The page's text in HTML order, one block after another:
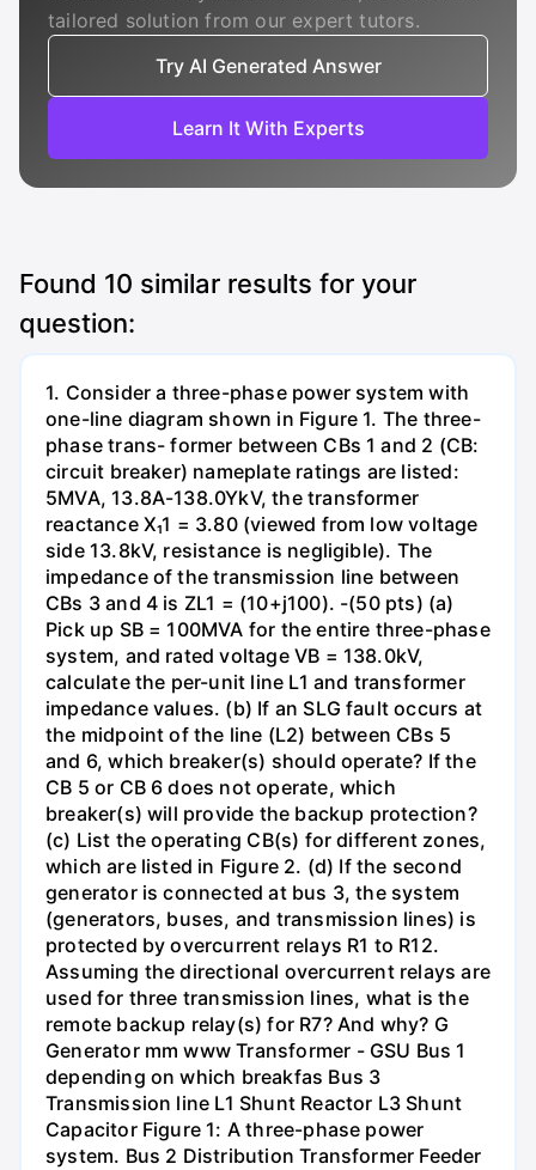
tailored solution from our expert tutors.
Try AI Generated Answer
Learn It With Experts
Found 10 similar results for your
question:
1. Consider a three-phase power system with
one-line diagram shown in Figure 1. The three-
phase trans- former between CBs 1 and 2 (CB:
circuit breaker) nameplate ratings are listed:
5MVA, 13.8A-138.0YkV, the transformer
reactance X₁1 = 3.80 (viewed from low voltage
side 13.8kV, resistance is negligible). The
impedance of the transmission line between
CBs 3 and 4 is ZL1 = (10+j100). -(50 pts) (a)
Pick up SB = 100MVA for the entire three-phase
system, and rated voltage VB = 138.0kV,
calculate the per-unit line L1 and transformer
impedance values. (b) If an SLG fault occurs at
the midpoint of the line (L2) between CBs 5
and 6, which breaker(s) should operate? If the
CB 5 or CB 6 does not operate, which
breaker(s) will provide the backup protection?
(c) List the operating CB(s) for different zones,
which are listed in Figure 2. (d) If the second
generator is connected at bus 3, the system
(generators, buses, and transmission lines) is
protected by overcurrent relays R1 to R12.
Assuming the directional overcurrent relays are
used for three transmission lines, what is the
remote backup relay(s) for R7? And why? G
Generator mm www Transformer - GSU Bus 1
depending on which breakfas Bus 3
Transmission line L1 Shunt Reactor L3 Shunt
Capacitor Figure 1: A three-phase power
system. Bus 2 Distribution Transformer Feeder